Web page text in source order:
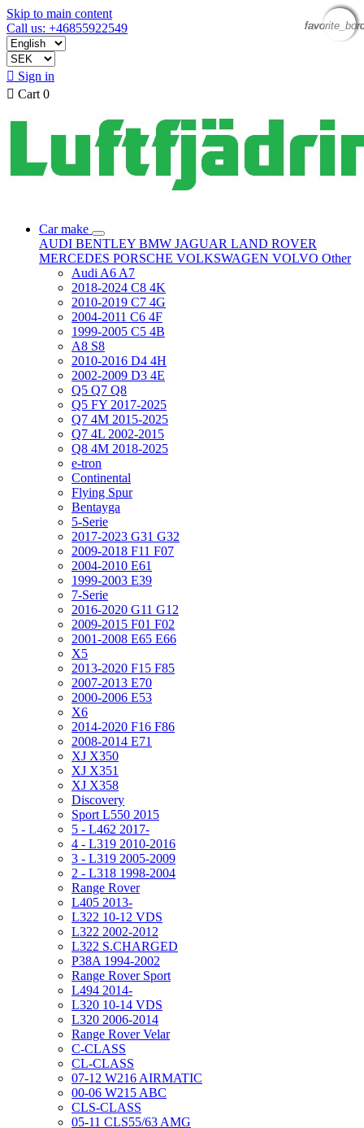
Skip to main content
Call us: +46855922549
 Sign in
 Cart 0
Car make
AUDI BENTLEY BMW JAGUAR LAND ROVER
MERCEDES PORSCHE VOLKSWAGEN VOLVO Other
Audi A6 A7
2018-2024 C8 4K
2010-2019 C7 4G
2004-2011 C6 4F
1999-2005 C5 4B
A8 S8
2010-2016 D4 4H
2002-2009 D3 4E
Q5 Q7 Q8
Q5 FY 2017-2025
Q7 4M 2015-2025
Q7 4L 2002-2015
Q8 4M 2018-2025
e-tron
Continental
Flying Spur
Bentayga
5-Serie
2017-2023 G31 G32
2009-2018 F11 F07
2004-2010 E61
1999-2003 E39
7-Serie
2016-2020 G11 G12
2009-2015 F01 F02
2001-2008 E65 E66
X5
2013-2020 F15 F85
2007-2013 E70
2000-2006 E53
X6
2014-2020 F16 F86
2008-2014 E71
XJ X350
XJ X351
XJ X358
Discovery
Sport L550 2015
5 - L462 2017-
4 - L319 2010-2016
3 - L319 2005-2009
2 - L318 1998-2004
Range Rover
L405 2013-
L322 10-12 VDS
L322 2002-2012
L322 S.CHARGED
P38A 1994-2002
Range Rover Sport
L494 2014-
L320 10-14 VDS
L320 2006-2014
Range Rover Velar
C-CLASS
CL-CLASS
07-12 W216 AIRMATIC
00-06 W215 ABC
CLS-CLASS
05-11 CLS55/63 AMG